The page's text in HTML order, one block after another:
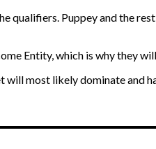
Puppey and the
Entity, which is why they
will most likely dominate and